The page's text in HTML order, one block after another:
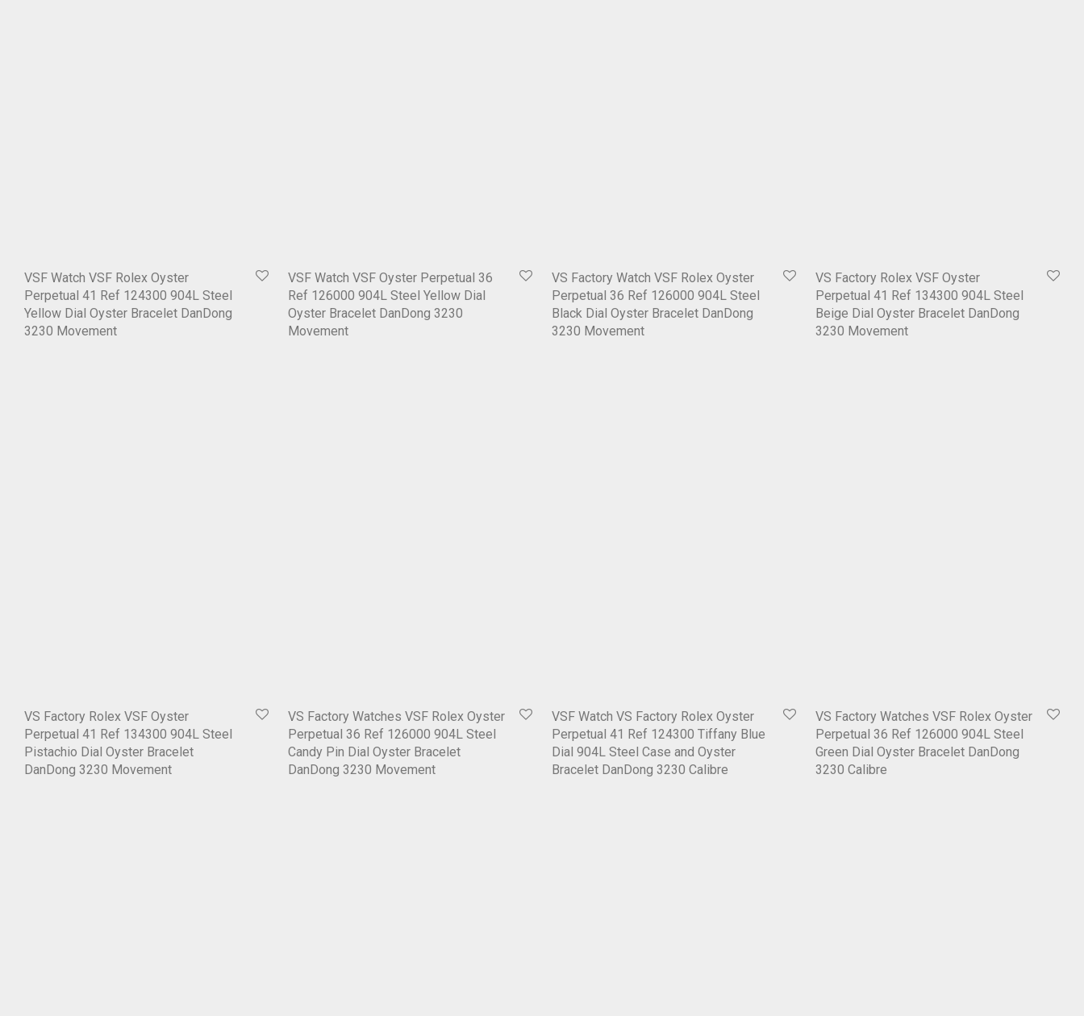
VSF Watch VSF Rolex Oyster
Perpetual 41 Ref 124300 904L Steel
Yellow Dial Oyster Bracelet DanDong
3230 Movement
VSF Watch VSF Oyster Perpetual 36
Ref 126000 904L Steel Yellow Dial
Oyster Bracelet DanDong 3230
Movement
VS Factory Watch VSF Rolex Oyster
Perpetual 36 Ref 126000 904L Steel
Black Dial Oyster Bracelet DanDong
3230 Movement
VS Factory Rolex VSF Oyster
Perpetual 41 Ref 134300 904L Steel
Beige Dial Oyster Bracelet DanDong
3230 Movement
VS Factory Rolex VSF Oyster
Perpetual 41 Ref 134300 904L Steel
Pistachio Dial Oyster Bracelet
DanDong 3230 Movement
VS Factory Watches VSF Rolex Oyster
Perpetual 36 Ref 126000 904L Steel
Candy Pin Dial Oyster Bracelet
DanDong 3230 Movement
VSF Watch VS Factory Rolex Oyster
Perpetual 41 Ref 124300 Tiffany Blue
Dial 904L Steel Case and Oyster
Bracelet DanDong 3230 Calibre
VS Factory Watches VSF Rolex Oyster
Perpetual 36 Ref 126000 904L Steel
Green Dial Oyster Bracelet DanDong
3230 Calibre